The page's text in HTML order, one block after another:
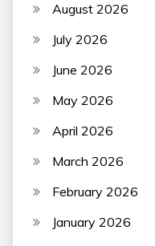
August 2026
July 2026
June 2026
May 2026
April 2026
March 2026
February 2026
January 2026